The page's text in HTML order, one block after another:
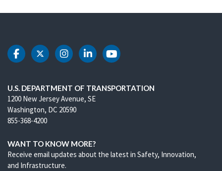
DOT Facebook
DOT Twitter
DOT Instagram
DOT LinkedIn
DOT Youtube
U.S. DEPARTMENT OF TRANSPORTATION
1200 New Jersey Avenue, SE
Washington, DC 20590
855-368-4200
WANT TO KNOW MORE?
Receive email updates about the latest in Safety, Innovation,
and Infrastructure.